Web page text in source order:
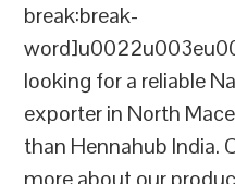
break:break-
looking for a reliable
exporter in North
than Hennahub India.